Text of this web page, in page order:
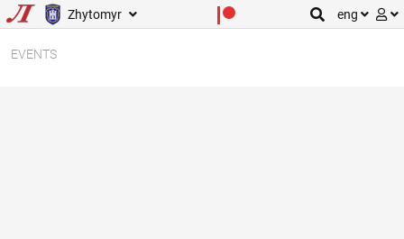
Zhytomyr eng
EVENTS